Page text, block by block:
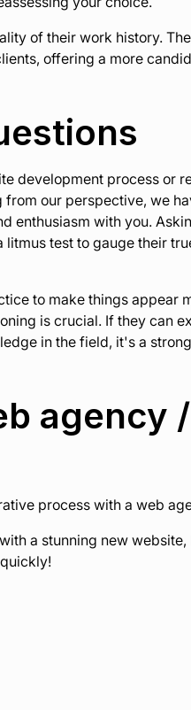
of their work history. The
offering a more candid
development process or
our perspective, we
enthusiasm with you.
litmus test to gauge their
to make things appear
is crucial. If they can
in the field, it's a strong
agency /
process with a web
a stunning new website,